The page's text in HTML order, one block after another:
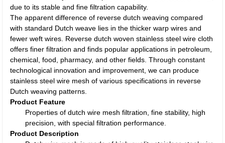
due to its stable and fine filtration capability.
The apparent difference of reverse dutch weaving compared
with standard Dutch weave lies in the thicker warp wires and
fewer weft wires. Reverse dutch woven stainless steel wire cloth
offers finer filtration and finds popular applications in petroleum,
chemical, food, pharmacy, and other fields. Through constant
technological innovation and improvement, we can produce
stainless steel wire mesh of various specifications in reverse
Dutch weaving patterns.
Product Feature
Properties of dutch wire mesh filtration, fine stability, high
precision, with special filtration performance.
Product Description